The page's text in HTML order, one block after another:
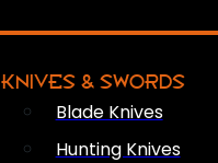
KNIVES & SWORDS
Blade Knives
Hunting Knives